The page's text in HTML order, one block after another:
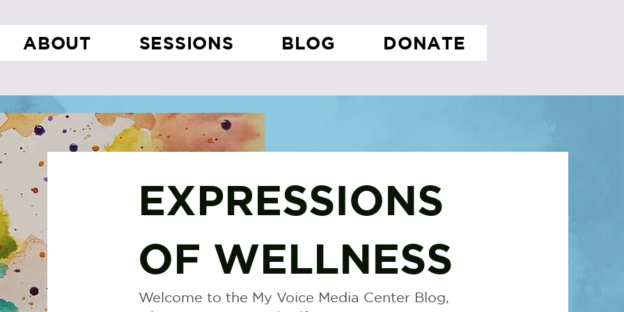
ABOUT SESSIONS BLOG DONATE
EXPRESSIONS
OF WELLNESS
Welcome to the My Voice Media Center Blog,